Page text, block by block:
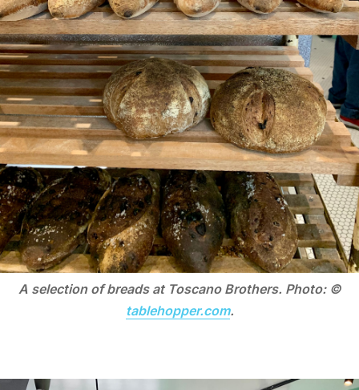
A selection of breads at Toscano Brothers. Photo: ©
tablehopper.com.